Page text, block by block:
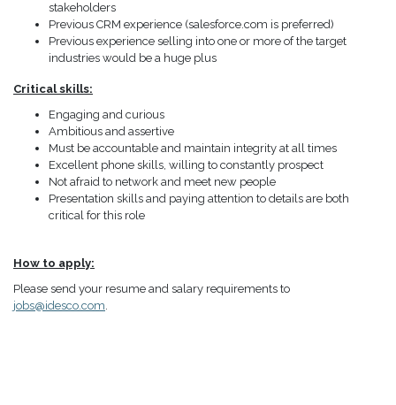
stakeholders
Previous CRM experience (salesforce.com is preferred)
Previous experience selling into one or more of the target
industries would be a huge plus
Critical skills:
Engaging and curious
Ambitious and assertive
Must be accountable and maintain integrity at all times
Excellent phone skills, willing to constantly prospect
Not afraid to network and meet new people
Presentation skills and paying attention to details are both
critical for this role
How to apply:
Please send your resume and salary requirements to
jobs@idesco.com.